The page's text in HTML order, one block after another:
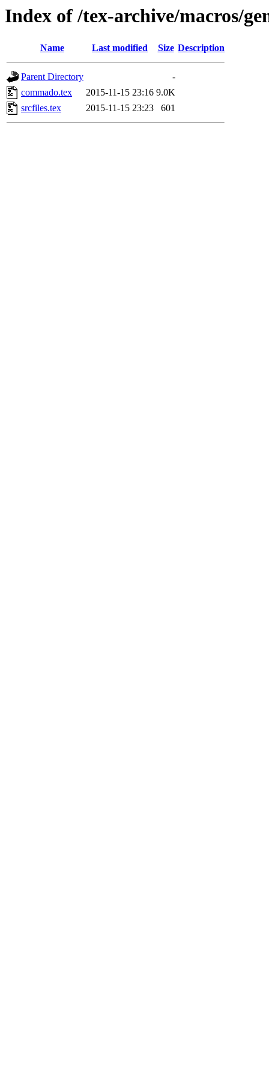
Index of /tex-archive/macros/
Name Last modified Size Description
Parent Directory
-
commado.tex
2015-11-15 23:16 9.0K
srcfiles.tex
2015-11-15 23:23 601